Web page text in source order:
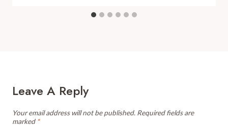
Leave A Reply
Your email address will not be published. Required fields are
marked *